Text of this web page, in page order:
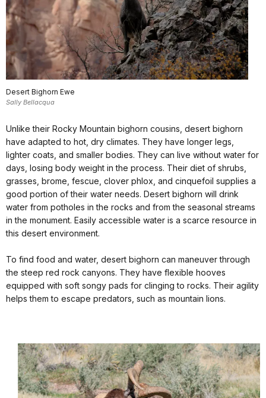
Desert Bighorn Ewe
Sally Bellacqua
Unlike their Rocky Mountain bighorn cousins, desert bighorn
have adapted to hot, dry climates. They have longer legs,
lighter coats, and smaller bodies. They can live without water for
days, losing body weight in the process. Their diet of shrubs,
grasses, brome, fescue, clover phlox, and cinquefoil supplies a
good portion of their water needs. Desert bighorn will drink
water from potholes in the rocks and from the seasonal streams
in the monument. Easily accessible water is a scarce resource in
this desert environment.
To find food and water, desert bighorn can maneuver through
the steep red rock canyons. They have flexible hooves
equipped with soft songy pads for clinging to rocks. Their agility
helps them to escape predators, such as mountain lions.